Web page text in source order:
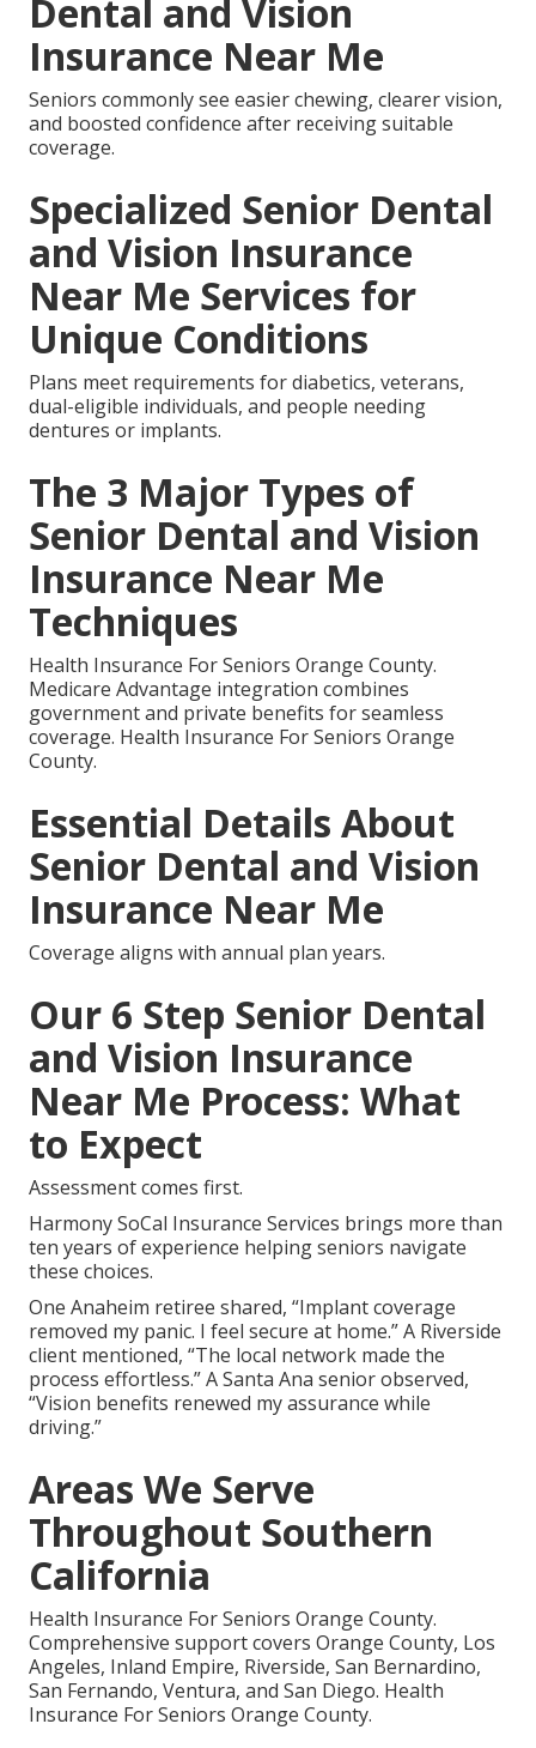
Dental and Vision
Insurance Near Me
Seniors commonly see easier chewing, clearer vision,
and boosted confidence after receiving suitable
coverage.
Specialized Senior Dental
and Vision Insurance
Near Me Services for
Unique Conditions
Plans meet requirements for diabetics, veterans,
dual-eligible individuals, and people needing
dentures or implants.
The 3 Major Types of
Senior Dental and Vision
Insurance Near Me
Techniques
Health Insurance For Seniors Orange County.
Medicare Advantage integration combines
government and private benefits for seamless
coverage. Health Insurance For Seniors Orange
County.
Essential Details About
Senior Dental and Vision
Insurance Near Me
Coverage aligns with annual plan years.
Our 6 Step Senior Dental
and Vision Insurance
Near Me Process: What
to Expect
Assessment comes first.
Harmony SoCal Insurance Services brings more than
ten years of experience helping seniors navigate
these choices.
One Anaheim retiree shared, “Implant coverage
removed my panic. I feel secure at home.” A Riverside
client mentioned, “The local network made the
process effortless.” A Santa Ana senior observed,
“Vision benefits renewed my assurance while
driving.”
Areas We Serve
Throughout Southern
California
Health Insurance For Seniors Orange County.
Comprehensive support covers Orange County, Los
Angeles, Inland Empire, Riverside, San Bernardino,
San Fernando, Ventura, and San Diego. Health
Insurance For Seniors Orange County.